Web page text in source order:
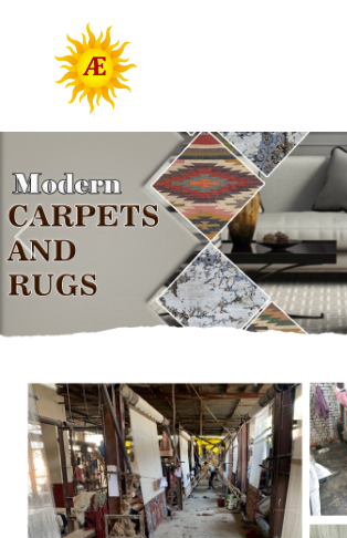
Previous